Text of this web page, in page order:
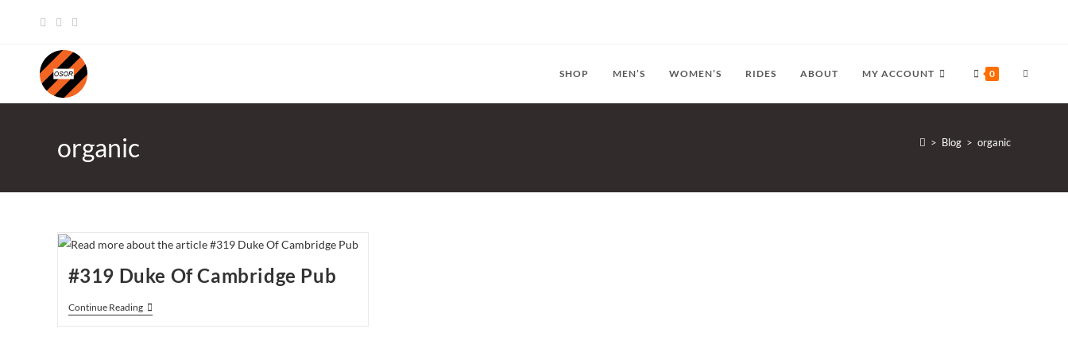
SHOP MEN’S WOMEN’S RIDES ABOUT MY ACCOUNT 0 TOGGLE
SEARCH
organic > Blog > organic
#319 Duke Of Cambridge Pub
Continue Reading#319
Duke